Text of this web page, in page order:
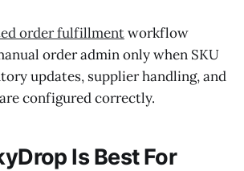
order fulfillmentworkflow
order admin only when SKU
updates, supplier handling, and
configured correctly.
Is Best For